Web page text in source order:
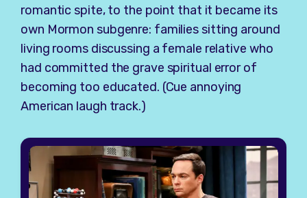
romantic spite, to the point that it became its
own Mormon subgenre: families sitting around
living rooms discussing a female relative who
had committed the grave spiritual error of
becoming too educated. (Cue annoying
American laugh track.)